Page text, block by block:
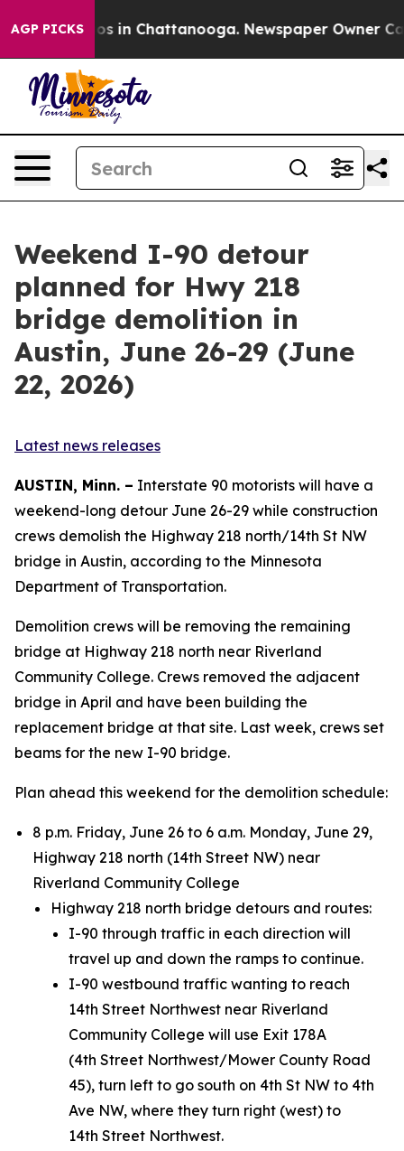
AGP PICKSChaos in Chattanooga. Newspaper Owner
Weekend I-90 detour
planned for Hwy 218
bridge demolition in
Austin, June 26-29 (June
22, 2026)
Latest news releases
AUSTIN, Minn. – Interstate 90 motorists will have a
weekend-long detour June 26-29 while construction
crews demolish the Highway 218 north/14th St NW
bridge in Austin, according to the Minnesota
Department of Transportation.
Demolition crews will be removing the remaining
bridge at Highway 218 north near Riverland
Community College. Crews removed the adjacent
bridge in April and have been building the
replacement bridge at that site. Last week, crews set
beams for the new I-90 bridge.
Plan ahead this weekend for the demolition schedule:
8 p.m. Friday, June 26 to 6 a.m. Monday, June 29,
Highway 218 north (14th Street NW) near
Riverland Community College
Highway 218 north bridge detours and routes:
I-90 through traffic in each direction will
travel up and down the ramps to continue.
I-90 westbound traffic wanting to reach
14th Street Northwest near Riverland
Community College will use Exit 178A
(4th Street Northwest/Mower County Road
45), turn left to go south on 4th St NW to 4th
Ave NW, where they turn right (west) to
14th Street Northwest.